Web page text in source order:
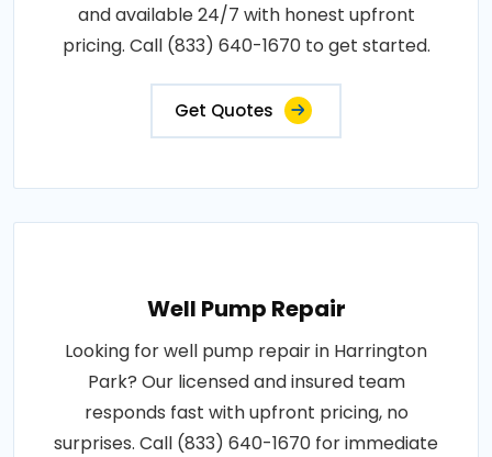
and available 24/7 with honest upfront
pricing. Call (833) 640-1670 to get started.
Get Quotes
Well Pump Repair
Looking for well pump repair in Harrington
Park? Our licensed and insured team
responds fast with upfront pricing, no
surprises. Call (833) 640-1670 for immediate